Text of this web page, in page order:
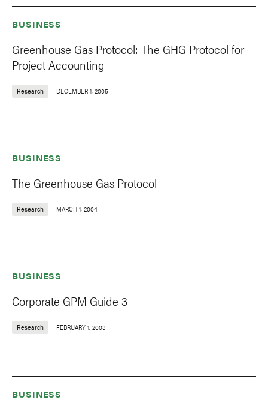
BUSINESS
Greenhouse Gas Protocol: The GHG Protocol for
Project Accounting
Research DECEMBER 1, 2005
BUSINESS
The Greenhouse Gas Protocol
Research MARCH 1, 2004
BUSINESS
Corporate GPM Guide 3
Research FEBRUARY 1, 2003
BUSINESS